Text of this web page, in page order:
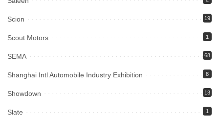
Scion 19
Scout Motors 1
SEMA 68
Shanghai Intl Automobile Industry Exhibition 8
Showdown 13
Slate 1